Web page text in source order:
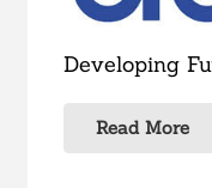
Developing
Read More